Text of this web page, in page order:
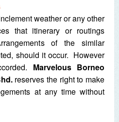
weather or any other
that itinerary or routings
of the similar
should it occur. However
Marvelous Borneo
reserves the right to make
at any time without